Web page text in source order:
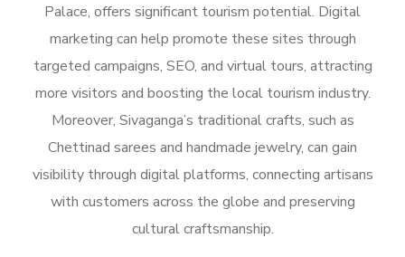
Palace, offers significant tourism potential. Digital
marketing can help promote these sites through
targeted campaigns, SEO, and virtual tours, attracting
more visitors and boosting the local tourism industry.
Moreover, Sivaganga’s traditional crafts, such as
Chettinad sarees and handmade jewelry, can gain
visibility through digital platforms, connecting artisans
with customers across the globe and preserving
cultural craftsmanship.